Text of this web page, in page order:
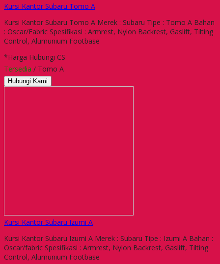
Kursi Kantor Subaru Tomo A
Kursi Kantor Subaru Tomo A Merek : Subaru Tipe : Tomo A Bahan
: Oscar/Fabric Spesifikasi : Armrest, Nylon Backrest, Gaslift, Tilting
Control, Alumunium Footbase
*Harga Hubungi CS
Tersedia / Tomo A
Hubungi Kami
Kursi Kantor Subaru Izumi A
Kursi Kantor Subaru Izumi A Merek : Subaru Tipe : Izumi A Bahan :
Oscar/fabric Spesifikasi : Armrest, Nylon Backrest, Gaslift, Tilting
Control, Alumunium Footbase